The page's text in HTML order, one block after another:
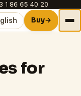
1 86 65 40 20
Buy→
for